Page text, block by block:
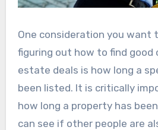
One consideration you want
figuring out how to find good
estate deals is how long a
been listed. It is critically
how long a property has
can see if other people are